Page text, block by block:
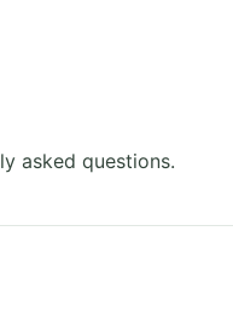
asked questions.